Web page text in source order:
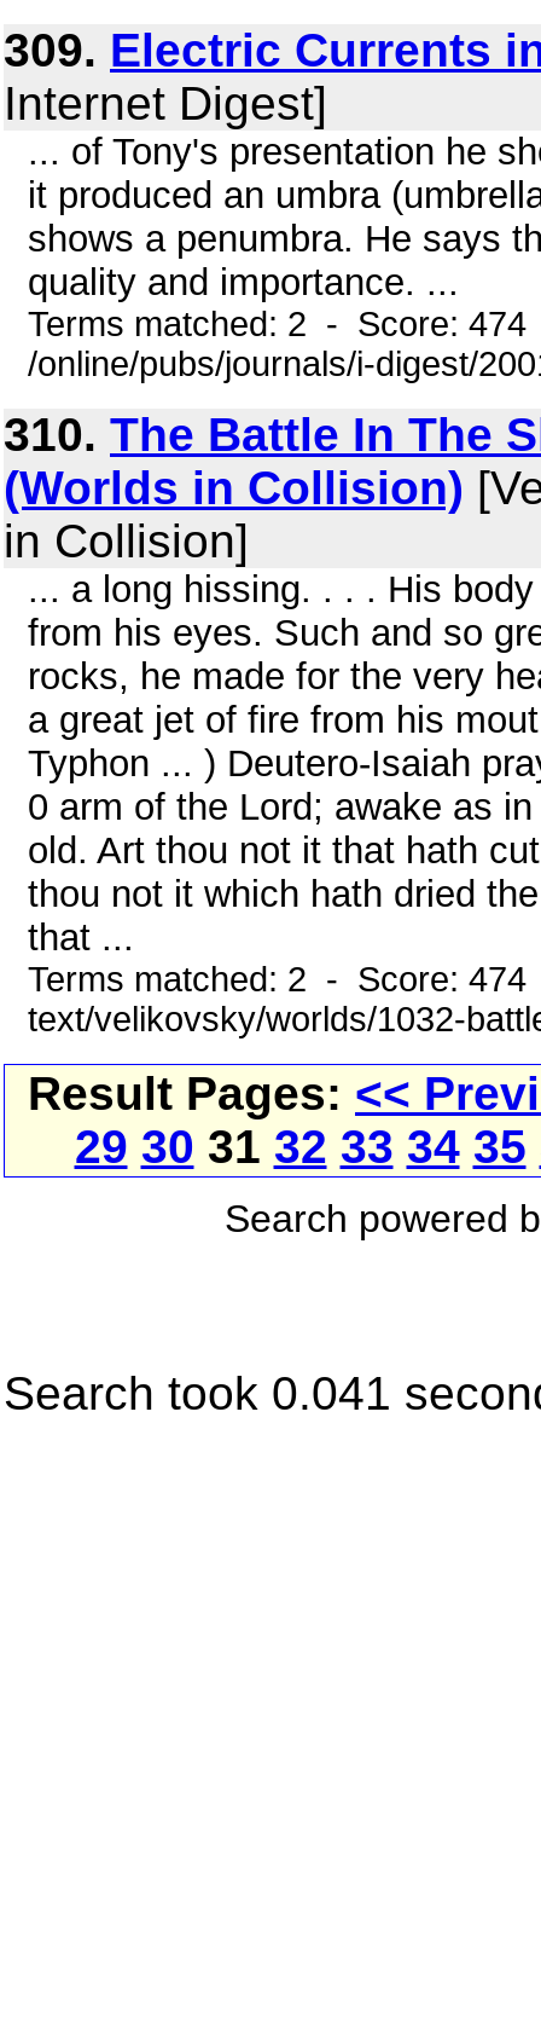
309. Electric Currents
Internet Digest]
... of Tony's presentation he
it produced an umbra
shows a penumbra. He says
quality and importance. ...
Terms matched: 2 - Score:
/online/pubs/journals/i-digest/
310. The Battle In The
(Worlds in Collision)
in Collision]
... a long hissing. . . . His
from his eyes. Such and so
rocks, he made for the very
a great jet of fire from his
Typhon ... ) Deutero-Isaiah
0 arm of the Lord; awake as
old. Art thou not it that hath
thou not it which hath dried
that ...
Terms matched: 2 - Score:
text/velikovsky/worlds/1032-
Result Pages: <<
29 30 31 32 33 34 35
Search powered
Search took 0.041